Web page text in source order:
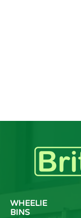
WHEELIE
BINS